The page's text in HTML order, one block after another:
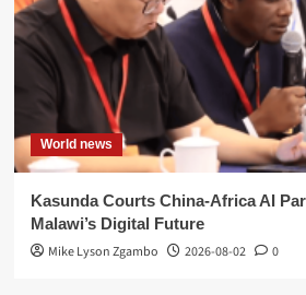
World news
Kasunda Courts China-Africa AI
Malawi’s Digital Future
Mike Lyson Zgambo
2026-08-02 0